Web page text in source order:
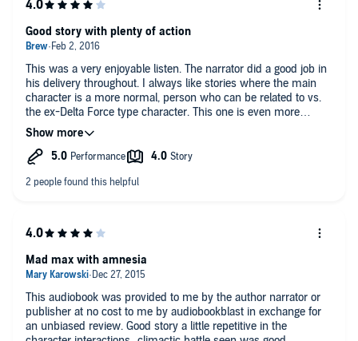
This was a very enjoyable listen. The narrator did a good job in
his delivery throughout. I always like stories where the main
character is a more normal, person who can be related to vs.
the ex-Delta Force type character. This one is even more
interesting with the amnesia that he has to deal with. I
definitely recommend this book if you like the dystopian end of
the world genre - with no zombies. This audiobook was
exchange for an unbiased review courtesy of Audiobook Blast
Good story with plenty of action
This audiobook was provided to me by the author narrator or
publisher at no cost to me by audiobookblast in exchange for
an unbiased review. Good story a little repetitive in the
Mad max with amnesia